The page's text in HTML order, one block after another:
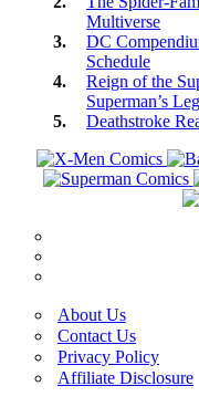
Multiverse
DC
Schedule
Reign of the
Superman’s
Deathstroke
About Us
Contact Us
Privacy Policy
Affiliate Disclosure